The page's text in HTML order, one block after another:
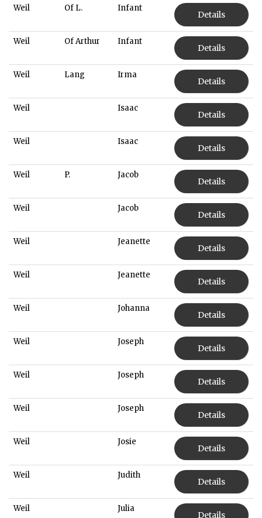
Weil Of L. Infant
Details
Weil Of Arthur Infant
Details
Weil Lang Irma
Details
Weil Isaac
Details
Weil Isaac
Details
Weil P. Jacob
Details
Weil Jacob
Details
Weil Jeanette
Details
Weil Jeanette
Details
Weil Johanna
Details
Weil Joseph
Details
Weil Joseph
Details
Weil Joseph
Details
Weil Josie
Details
Weil Judith
Details
Weil Julia
Details